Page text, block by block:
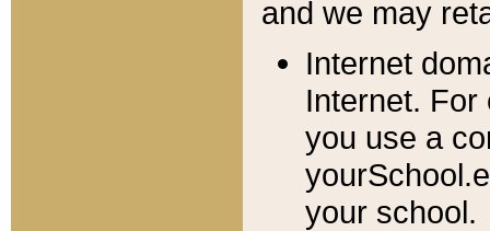
and we may
Internet
Internet. For
you use a
your school.